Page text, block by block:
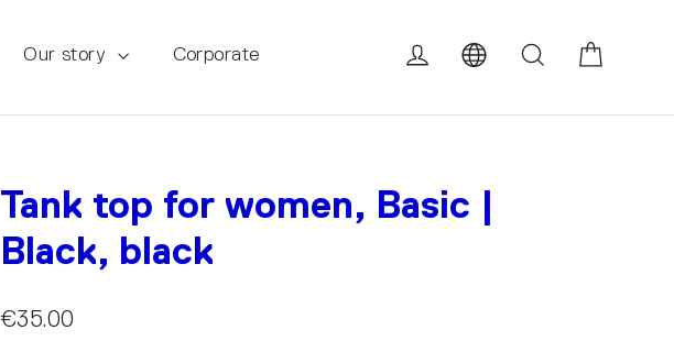
Our story Corporate Log in Search
Tank top for women, Basic |
Black, black
€35.00